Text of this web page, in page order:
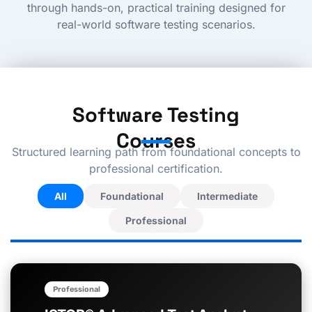
through hands-on, practical training designed for
real-world software testing scenarios.
Software Testing
Courses
Structured learning path from foundational concepts to
professional certification.
Foundational Intermediate
Professional
All
Professional